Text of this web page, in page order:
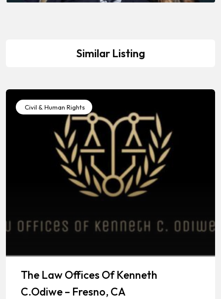
Similar Listing
Civil & Human Rights
The Law Offices Of Kenneth
C.Odiwe – Fresno, CA